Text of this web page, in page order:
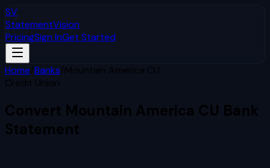
SV
StatementVision
PricingSign InGet Started
Home/Banks/Mountain America CU
Credit Union
Convert Mountain America CU Bank
Statement